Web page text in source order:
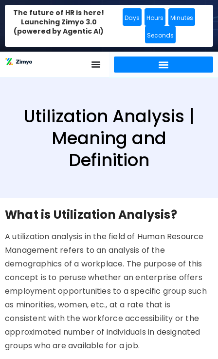
The future of HR is here!
Launching Zimyo 3.0
(powered by Agentic AI)
Days Hours Minutes
Seconds
Utilization Analysis |
Meaning and
Definition
What is Utilization Analysis?
A utilization analysis in the field of Human Resource
Management refers to an analysis of the
demographics of a workplace. The purpose of this
concept is to peruse whether an enterprise offers
employment opportunities to a specific group such
as minorities, women, etc., at a rate that is
consistent with the workforce accessibility or the
approximated number of individuals in designated
groups who are available for a job.